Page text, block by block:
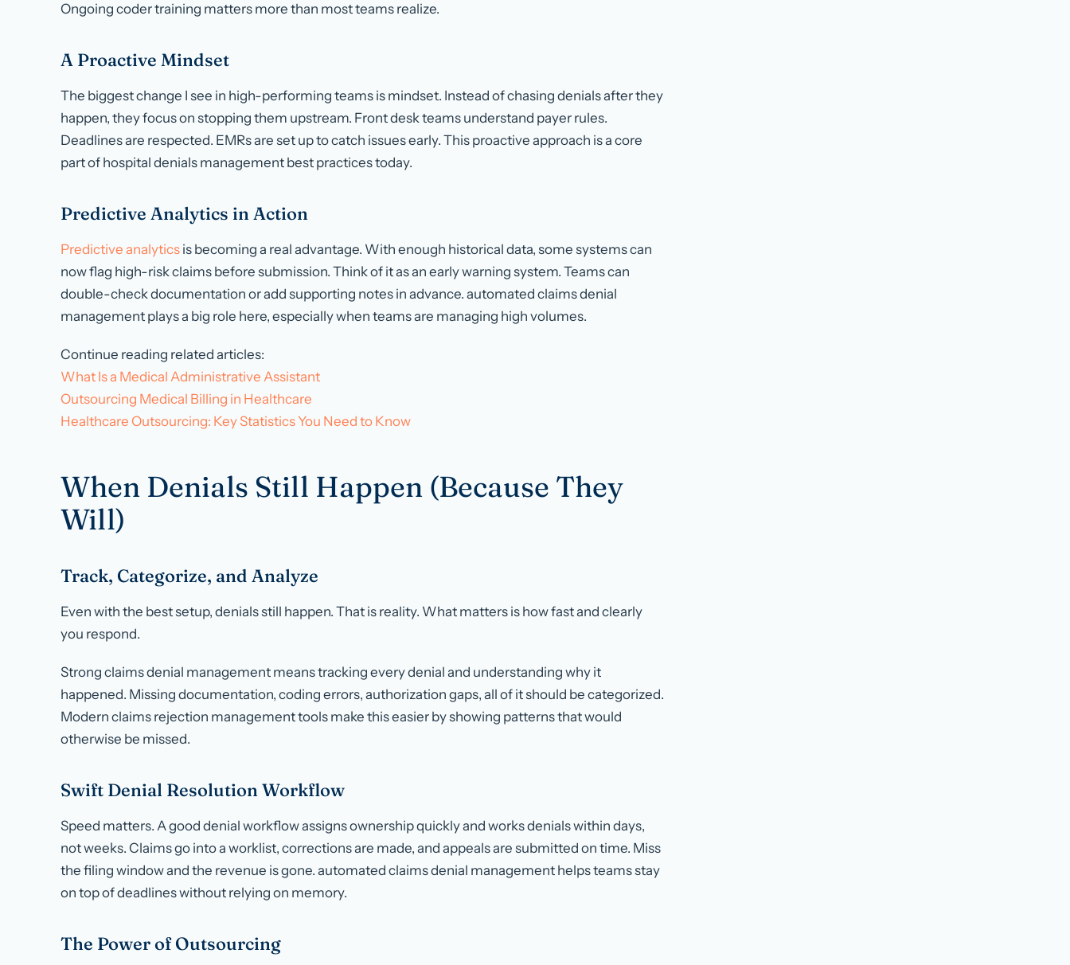
Ongoing coder training matters more than most teams realize.
A Proactive Mindset
The biggest change I see in high-performing teams is mindset. Instead of chasing denials after they
happen, they focus on stopping them upstream. Front desk teams understand payer rules.
Deadlines are respected. EMRs are set up to catch issues early. This proactive approach is a core
part of hospital denials management best practices today.
Predictive Analytics in Action
Predictive analytics is becoming a real advantage. With enough historical data, some systems can
now flag high-risk claims before submission. Think of it as an early warning system. Teams can
double-check documentation or add supporting notes in advance. automated claims denial
management plays a big role here, especially when teams are managing high volumes.
Continue reading related articles:
What Is a Medical Administrative Assistant
Outsourcing Medical Billing in Healthcare
Healthcare Outsourcing: Key Statistics You Need to Know
When Denials Still Happen (Because They
Will)
Track, Categorize, and Analyze
Even with the best setup, denials still happen. That is reality. What matters is how fast and clearly
you respond.
Strong claims denial management means tracking every denial and understanding why it
happened. Missing documentation, coding errors, authorization gaps, all of it should be categorized.
Modern claims rejection management tools make this easier by showing patterns that would
otherwise be missed.
Swift Denial Resolution Workflow
Speed matters. A good denial workflow assigns ownership quickly and works denials within days,
not weeks. Claims go into a worklist, corrections are made, and appeals are submitted on time. Miss
the filing window and the revenue is gone. automated claims denial management helps teams stay
on top of deadlines without relying on memory.
The Power of Outsourcing